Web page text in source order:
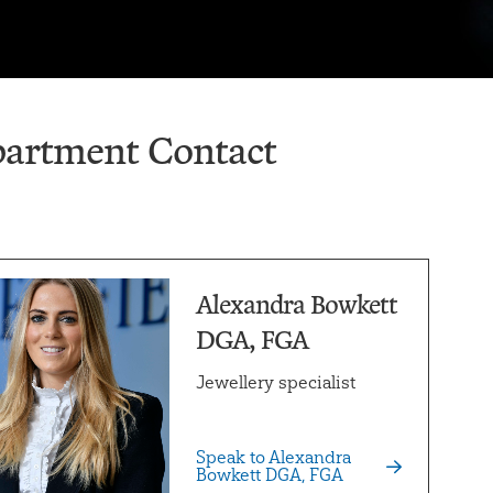
Contact
Alexandra Bowkett
DGA, FGA
Jewellery specialist
Speak to Alexandra
Bowkett DGA, FGA